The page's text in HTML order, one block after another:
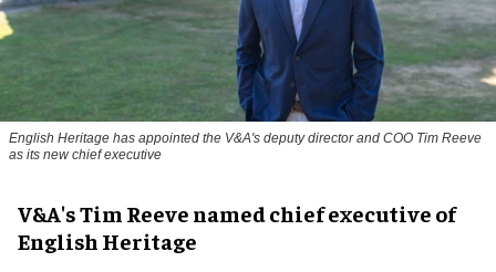
English Heritage has appointed the V&A's deputy director and COO Tim Reeve
as its new chief executive
V&A's Tim Reeve named chief executive of
English Heritage